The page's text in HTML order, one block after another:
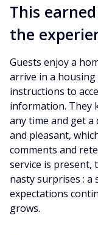
This
the
Guests enjoy a
arrive in a housing
instructions to
information. They
any time and get a
and pleasant,
comments and
service is present,
nasty surprises : a
expectations
grows.